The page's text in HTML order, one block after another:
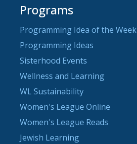
Programs
Programming Idea of the Week
Programming Ideas
Sisterhood Events
Wellness and Learning
WL Sustainability
Women's League Online
Women's League Reads
Jewish Learning